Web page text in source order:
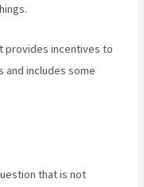
provides incentives to
and includes some
that is not